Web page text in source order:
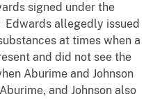
signed under the
Edwards allegedly issued
at times when a
and did not see the
Aburime and Johnson
and Johnson also